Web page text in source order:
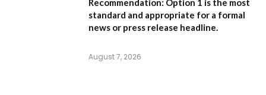
Recommendation: Option 1 is the most
standard and appropriate for a formal
news or press release headline.
August 7, 2026